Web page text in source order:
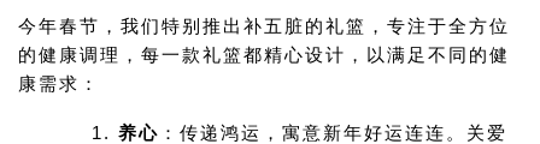
今年春节，我们特别推出补五脏的礼篮，专注于全方位
的健康调理，每一款礼篮都精心设计，以满足不同的健
康需求：
养心 ：传递鸿运，寓意新年好运连连。关爱